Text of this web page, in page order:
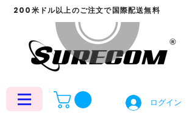
ログイン
200米ドル以上のご注文で国際配送無料